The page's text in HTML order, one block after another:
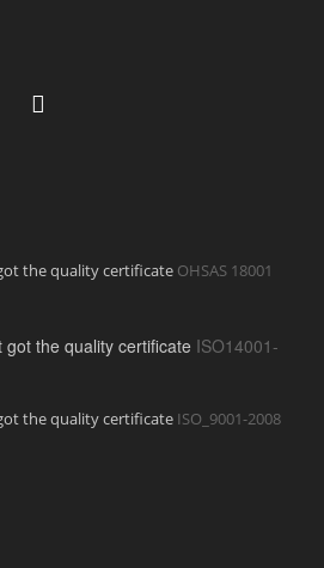
the quality certificate OHSAS 18001
got the quality certificate ISO14001-
the quality certificate ISO_9001-2008